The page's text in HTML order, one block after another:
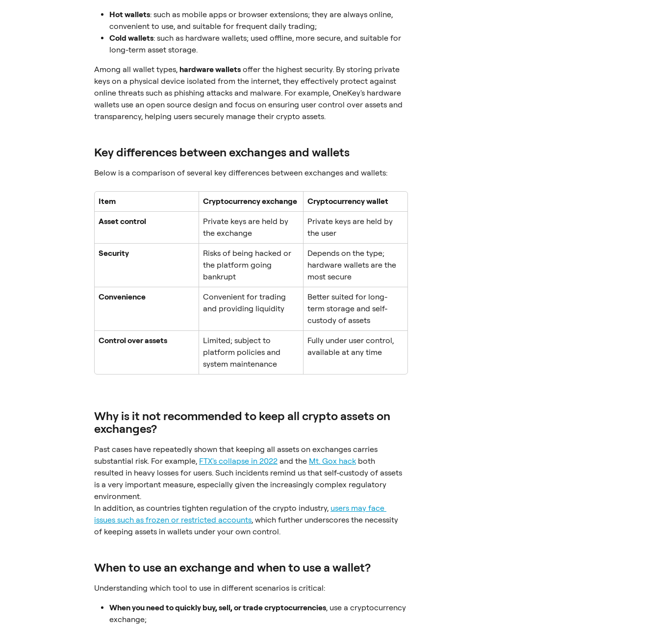
Hot wallets: such as mobile apps or browser extensions; they are always online,
convenient to use, and suitable for frequent daily trading;
Cold wallets: such as hardware wallets; used offline, more secure, and suitable for
long-term asset storage.
Among all wallet types, hardware wallets offer the highest security. By storing private
keys on a physical device isolated from the internet, they effectively protect against
online threats such as phishing attacks and malware. For example, OneKey's hardware
wallets use an open source design and focus on ensuring user control over assets and
transparency, helping users securely manage their crypto assets.
Key differences between exchanges and wallets
Below is a comparison of several key differences between exchanges and wallets:
Item Cryptocurrency exchange Cryptocurrency wallet
Asset control
Private keys are held by
the exchange
Private keys are held by
the user
Security
Risks of being hacked or
the platform going
bankrupt
Depends on the type;
hardware wallets are the
most secure
Convenience
Convenient for trading
and providing liquidity
Better suited for long-
term storage and self-
custody of assets
Control over assets
Limited; subject to
platform policies and
system maintenance
Fully under user control,
available at any time
Why is it not recommended to keep all crypto assets on
exchanges?
Past cases have repeatedly shown that keeping all assets on exchanges carries
substantial risk. For example, FTX's collapse in 2022 and the Mt. Gox hack both
resulted in heavy losses for users. Such incidents remind us that self-custody of assets
is a very important measure, especially given the increasingly complex regulatory
environment.
In addition, as countries tighten regulation of the crypto industry, users may face
issues such as frozen or restricted accounts, which further underscores the necessity
of keeping assets in wallets under your own control.
When to use an exchange and when to use a wallet?
Understanding which tool to use in different scenarios is critical:
When you need to quickly buy, sell, or trade cryptocurrencies, use a cryptocurrency
exchange;